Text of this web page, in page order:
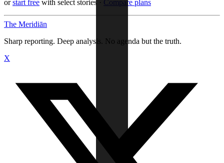
orstart free with select stories · Compare plans
The Meridiān
Sharp reporting. Deep analysis. No agenda but the truth.
X